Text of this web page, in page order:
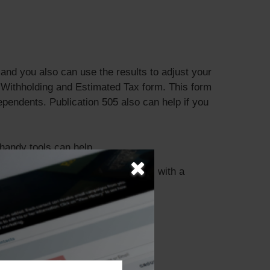
you also can use the results to adjust your
and Estimated Tax form. This form
Publication 505 also can help if you
tools can help.
discuss your specific tax issues with a